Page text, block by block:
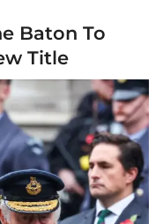
Baton To
Title